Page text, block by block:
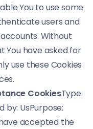
You to use some
users and
Without
You have asked for
use these Cookies
CookiesType:
by: UsPurpose:
accepted the